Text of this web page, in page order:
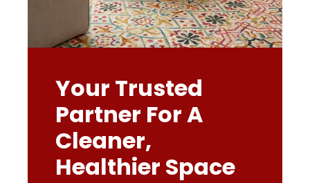
Your Trusted
Partner For A
Cleaner,
Healthier Space